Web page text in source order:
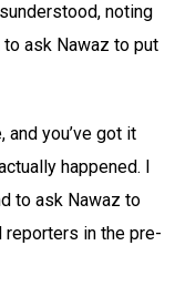
noting
to ask Nawaz to put
and you’ve got it
happened. I
to ask Nawaz to
reporters in the pre-